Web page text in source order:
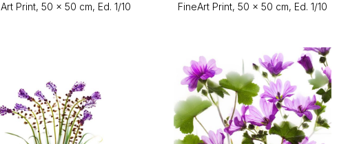
Print, 50 x 50 cm, Ed. 1/10
FineArt Print, 50 x 50 cm, Ed. 1/10